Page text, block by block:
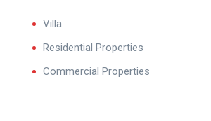
Villa
Residential Properties
Commercial Properties